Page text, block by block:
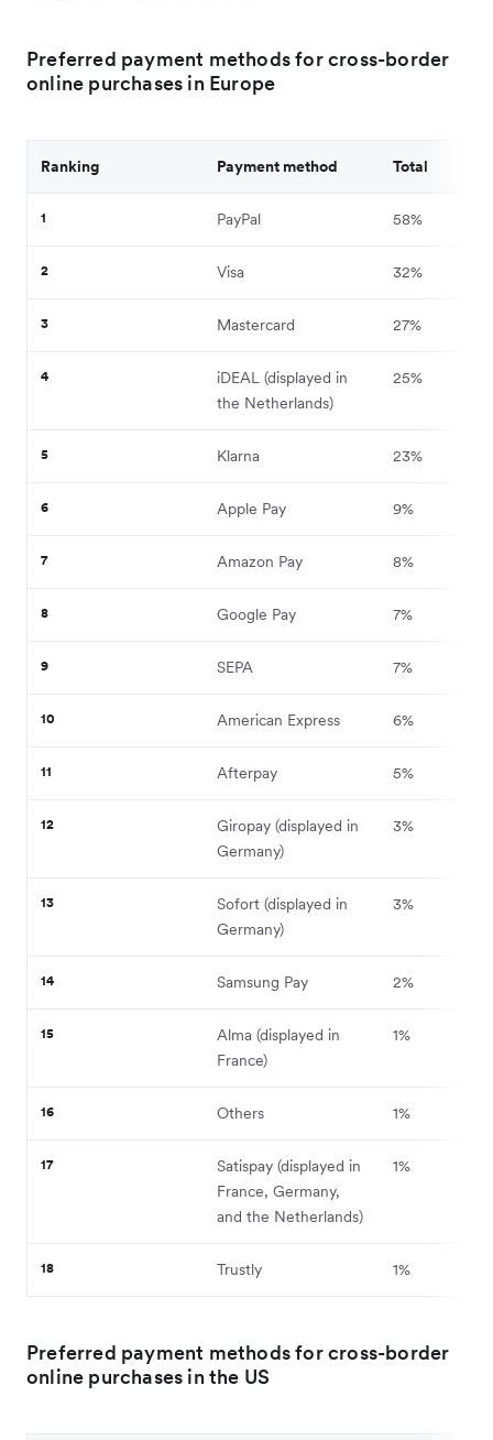
Preferred payment methods for cross-border
online purchases in Europe
Ranking Payment method Total
1 PayPal 58%
2 Visa 32%
3 Mastercard 27%
4
iDEAL (displayed in
the Netherlands)
25%
5 Klarna 23%
6 Apple Pay 9%
7 Amazon Pay 8%
8 Google Pay 7%
9 SEPA 7%
10 American Express 6%
11 Afterpay 5%
12
Giropay (displayed in
Germany)
3%
13
Sofort (displayed in
Germany)
3%
14 Samsung Pay 2%
15
Alma (displayed in
France)
1%
16 Others 1%
17
Satispay (displayed in
France, Germany,
and the Netherlands)
1%
18 Trustly 1%
Preferred payment methods for cross-border
online purchases in the US